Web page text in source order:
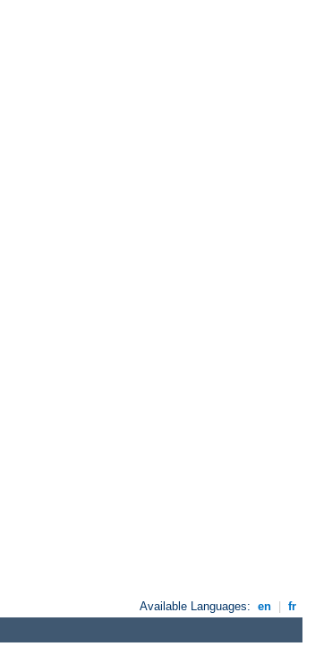
Available Languages: en fr